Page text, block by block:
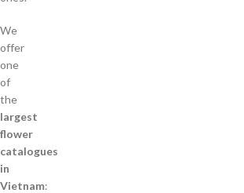
We
offer
one
of
the
largest
flower
catalogues
in
Vietnam: